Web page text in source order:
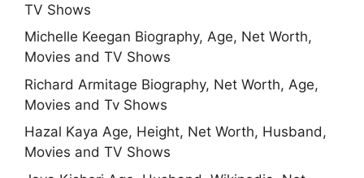
TV Shows
Michelle Keegan Biography, Age, Net Worth,
Movies and TV Shows
Richard Armitage Biography, Net Worth, Age,
Movies and Tv Shows
Hazal Kaya Age, Height, Net Worth, Husband,
Movies and TV Shows